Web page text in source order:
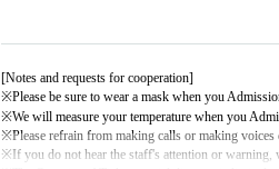
[Notes and requests for cooperation]
※Please be sure to wear a mask when you
※We will measure your temperature when you
※Please refrain from making calls or making
※If you do not hear the staff's attention or warning,